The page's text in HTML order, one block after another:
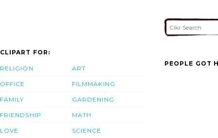
CLIPART FOR:
RELIGION
OFFICE
FAMILY
FRIENDSHIP
LOVE
ART
FILMMAKING
GARDENING
MATH
SCIENCE
PEOPLE GOT